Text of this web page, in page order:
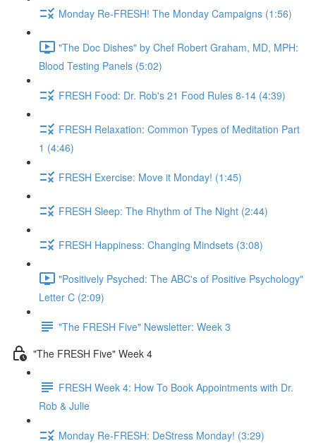
Monday Re-FRESH! The Monday Campaigns (1:56)
"The Doc Dishes" by Chef Robert Graham, MD, MPH:
Blood Testing Panels (5:02)
FRESH Food: Dr. Rob's 21 Food Rules 8-14 (4:39)
FRESH Relaxation: Common Types of Meditation Part
1 (4:46)
FRESH Exercise: Move it Monday! (1:45)
FRESH Sleep: The Rhythm of The Night (2:44)
FRESH Happiness: Changing Mindsets (3:08)
"Positively Psyched: The ABC's of Positive Psychology"
Letter C (2:09)
"The FRESH Five" Newsletter: Week 3
"The FRESH Five" Week 4
FRESH Week 4: How To Book Appointments with Dr.
Rob & Julie
Monday Re-FRESH: DeStress Monday! (3:29)